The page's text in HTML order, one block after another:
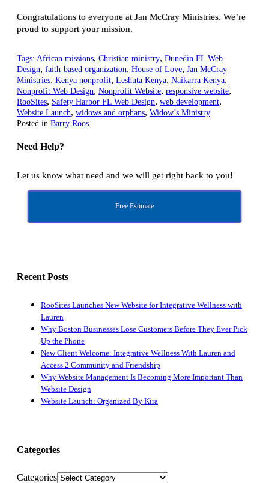
Congratulations to everyone at Jan McCray Ministries. We’re
proud to support your mission.
Tags: African missions, Christian ministry, Dunedin FL Web
Design, faith-based organization, House of Love, Jan McCray
Ministries, Kenya nonprofit, Leshuta Kenya, Naikarra Kenya,
Nonprofit Web Design, Nonprofit Website, responsive website,
RooSites, Safety Harbor FL Web Design, web development,
Website Launch, widows and orphans, Widow’s Ministry
Posted in Barry Roos
Need Help?
Let us know what need and we will get right back to you!
Free Estimate
Recent Posts
RooSites Launches New Website for Integrative Wellness with
Lauren
Why Boston Businesses Lose Customers Before They Ever Pick
Up the Phone
New Client Welcome: Integrative Wellness With Lauren and
Access 2 Community and Friendship
Why Website Management Is Becoming More Important Than
Website Design
Website Launch: Organized By Kira
Categories
Categories